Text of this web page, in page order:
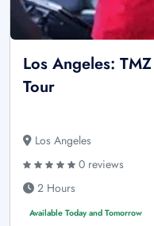
Los Angeles:
Tour
Los Angeles
0 reviews
2 Hours
Available Today and Tomorrow